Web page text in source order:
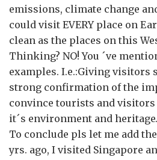
emissions, climate change
could visit EVERY place on
clean as the places on this
Thinking? NO! You ´ve
examples. I.e.:Giving visitors
strong confirmation of the
convince tourists and
it´s environment and
To conclude pls let me add
yrs. ago, I visited Singapore